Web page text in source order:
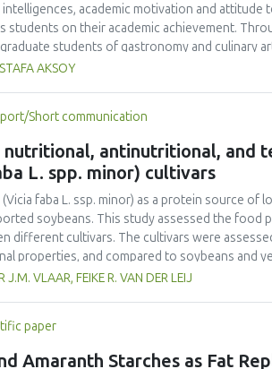
academic motivation and
students on their academic achievement.
students of gastronomy and culinary
a multivariate normal distribution analysis, this
their attitudes towards the profession
also had a positive and significant effect
This study found that there is an interaction
the profession. Yet, academic motivation
with the relevant theoretical background,
academic achievement.
AKSOY
Short communication
antinutritional, and
L. spp. minor) cultivars
Vicia faba L. ssp. minor) as a protein source of
soybeans. This study assessed the food
different cultivars. The cultivars were
properties, and compared to soybeans and
d.m.) than yellow peas (20.7% d.m.) but lower
reduced the tannin content in the faba
than that of yellow pea. Most faba bean
J.M. VLAAR, FEIKE R. VAN DER LEIJ
paper
Amaranth Starches as Fat